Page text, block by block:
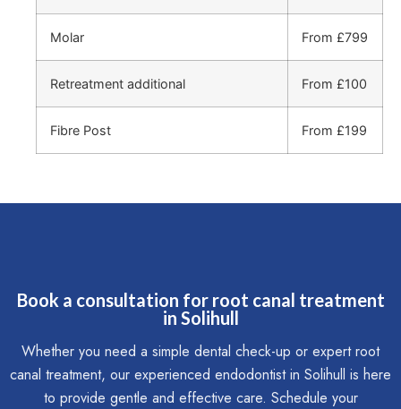
Molar From £799
Retreatment additional From £100
Fibre Post From £199
Book a consultation for root canal treatment
in Solihull
Whether you need a simple dental check-up or expert root
canal treatment, our experienced endodontist in Solihull is here
to provide gentle and effective care. Schedule your